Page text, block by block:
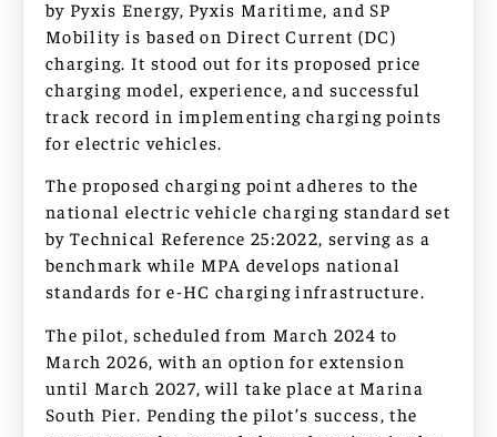
by Pyxis Energy, Pyxis Maritime, and SP
Mobility is based on Direct Current (DC)
charging. It stood out for its proposed price
charging model, experience, and successful
track record in implementing charging points
for electric vehicles.
The proposed charging point adheres to the
national electric vehicle charging standard set
by Technical Reference 25:2022, serving as a
benchmark while MPA develops national
standards for e-HC charging infrastructure.
The pilot, scheduled from March 2024 to
March 2026, with an option for extension
until March 2027, will take place at Marina
South Pier. Pending the pilot’s success, the